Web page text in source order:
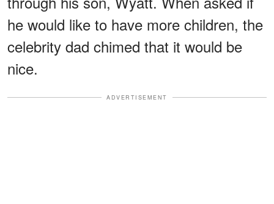
he would like to have more children, the
celebrity dad chimed that it would be
nice.
ADVERTISEMENT